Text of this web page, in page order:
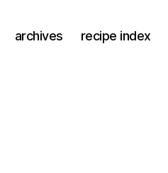
archives recipe index